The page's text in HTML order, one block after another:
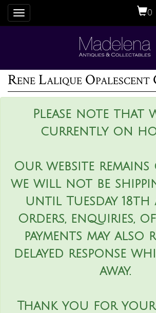
0
Toggle
navigation
Please note that
currently on
Our website remains
we will not be
until Tuesday 18th
Orders, enquiries,
payments may also
delayed response
away.
Thank you for your